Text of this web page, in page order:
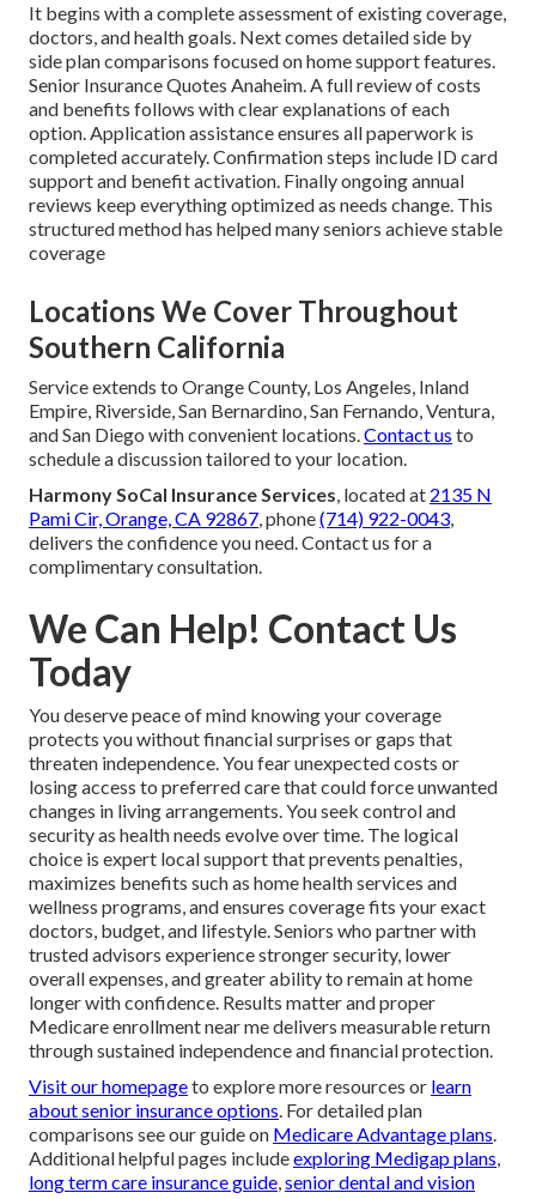
It begins with a complete assessment of existing coverage,
doctors, and health goals. Next comes detailed side by
side plan comparisons focused on home support features.
Senior Insurance Quotes Anaheim. A full review of costs
and benefits follows with clear explanations of each
option. Application assistance ensures all paperwork is
completed accurately. Confirmation steps include ID card
support and benefit activation. Finally ongoing annual
reviews keep everything optimized as needs change. This
structured method has helped many seniors achieve stable
coverage
Locations We Cover Throughout
Southern California
Service extends to Orange County, Los Angeles, Inland
Empire, Riverside, San Bernardino, San Fernando, Ventura,
and San Diego with convenient locations.Contact us to
schedule a discussion tailored to your location.
Harmony SoCal Insurance Services, located at 2135 N
Pami Cir, Orange, CA 92867, phone(714) 922-0043,
delivers the confidence you need. Contact us for a
complimentary consultation.
We Can Help! Contact Us
Today
You deserve peace of mind knowing your coverage
protects you without financial surprises or gaps that
threaten independence. You fear unexpected costs or
losing access to preferred care that could force unwanted
changes in living arrangements. You seek control and
security as health needs evolve over time. The logical
choice is expert local support that prevents penalties,
maximizes benefits such as home health services and
wellness programs, and ensures coverage fits your exact
doctors, budget, and lifestyle. Seniors who partner with
trusted advisors experience stronger security, lower
overall expenses, and greater ability to remain at home
longer with confidence. Results matter and proper
Medicare enrollment near me delivers measurable return
through sustained independence and financial protection.
Visit our homepageto explore more resources or learn
about senior insurance options. For detailed plan
comparisons see our guide on Medicare Advantage plans.
Additional helpful pages includeexploring Medigap plans,
long term care insurance guide,senior dental and vision